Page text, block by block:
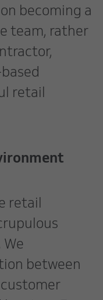
becoming a
team, rather
retail
retail
between